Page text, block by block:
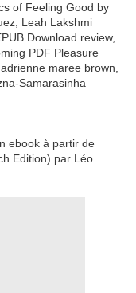
of Feeling Good by
Leah Lakshmi
Download review,
PDF Pleasure
maree brown,
Samarasinha
ebook à partir de
Edition) par Léo